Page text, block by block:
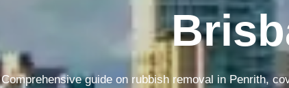
Comprehensive guide on rubbish removal in Penrith,